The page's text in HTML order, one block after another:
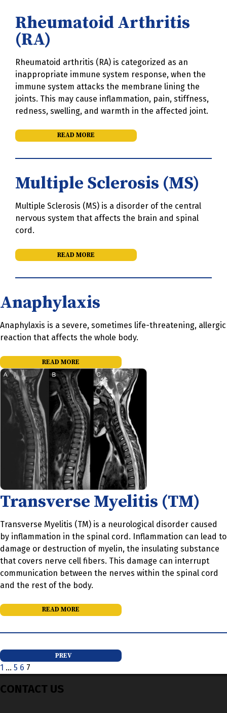
Rheumatoid Arthritis
(RA)
Rheumatoid arthritis (RA) is categorized as an
inappropriate immune system response, when the
immune system attacks the membrane lining the
joints. This may cause inflammation, pain, stiffness,
redness, swelling, and warmth in the affected joint.
READ MORE
Multiple Sclerosis (MS)
Multiple Sclerosis (MS) is a disorder of the central
nervous system that affects the brain and spinal
cord.
READ MORE
Anaphylaxis
Anaphylaxis is a severe, sometimes life-threatening, allergic
reaction that affects the whole body.
READ MORE
Transverse Myelitis (TM)
Transverse Myelitis (TM) is a neurological disorder caused
by inflammation in the spinal cord. Inflammation can lead to
damage or destruction of myelin, the insulating substance
that covers nerve cell fibers. This damage can interrupt
communication between the nerves within the spinal cord
and the rest of the body.
READ MORE
Posts
pagination
PREV
1 … 5 6 7
CONTACT US